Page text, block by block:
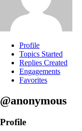
Profile
Topics Started
Replies Created
Engagements
Favorites
@anonymous
Profile